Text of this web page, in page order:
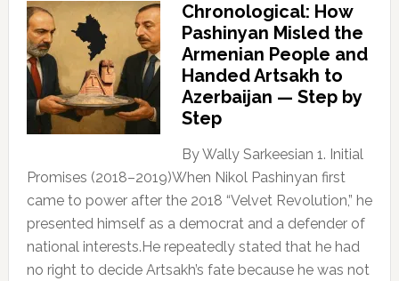
Chronological: How
Pashinyan Misled the
Armenian People and
Handed Artsakh to
Azerbaijan — Step by
Step
By Wally Sarkeesian 1. Initial
Promises (2018–2019)When Nikol Pashinyan first
came to power after the 2018 “Velvet Revolution,” he
presented himself as a democrat and a defender of
national interests.He repeatedly stated that he had
no right to decide Artsakh’s fate because he was not